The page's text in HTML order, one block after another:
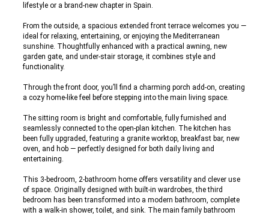
lifestyle or a brand-new chapter in Spain.
From the outside, a spacious extended front terrace welcomes you —
ideal for relaxing, entertaining, or enjoying the Mediterranean
sunshine. Thoughtfully enhanced with a practical awning, new
garden gate, and under-stair storage, it combines style and
functionality.
Through the front door, you’ll find a charming porch add-on, creating
a cozy home-like feel before stepping into the main living space.
The sitting room is bright and comfortable, fully furnished and
seamlessly connected to the open-plan kitchen. The kitchen has
been fully upgraded, featuring a granite worktop, breakfast bar, new
oven, and hob — perfectly designed for both daily living and
entertaining.
This 3-bedroom, 2-bathroom home offers versatility and clever use
of space. Originally designed with built-in wardrobes, the third
bedroom has been transformed into a modern bathroom, complete
with a walk-in shower, toilet, and sink. The main family bathroom